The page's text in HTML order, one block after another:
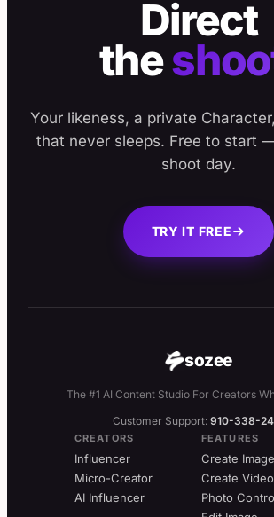
Direct
the
Your likeness, a private
that never sleeps. Free to start
shoot day.
TRY IT FREE
sozee
The #1 AI Content Studio For Creators
Customer Support: 910-338-
CREATORS
Influencer
Micro-Creator
AI Influencer
FEATURES
Create Image
Create Video
Photo